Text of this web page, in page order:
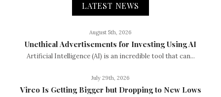
LATEST NEWS
August 5th, 2026
Unethical Advertisements for Investing Using AI
Artificial Intelligence (AI) is an incredible tool that can...
July 29th, 2026
Vireo Is Getting Bigger but Dropping to New Lows